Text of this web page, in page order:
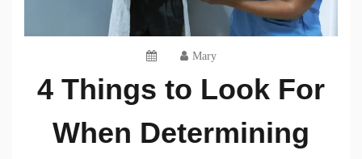
Mary
4 Things to Look For
When Determining